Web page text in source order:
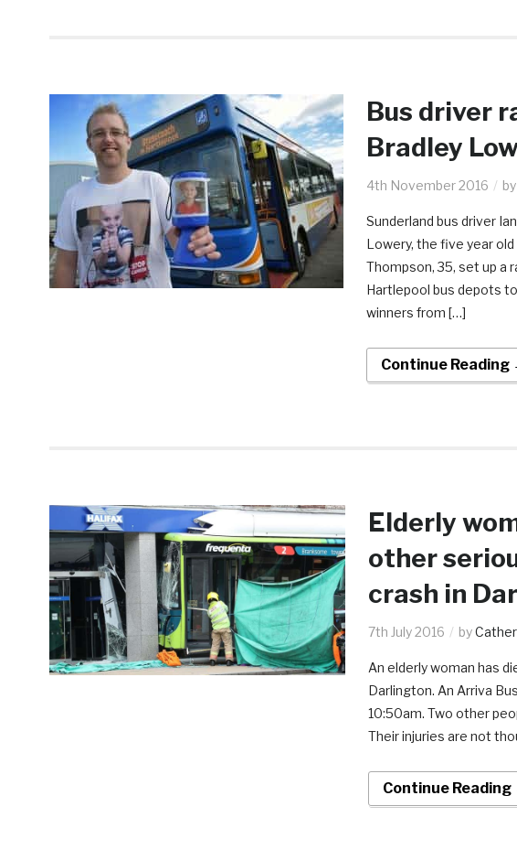
Bus driver
Bradley
4th November 2016 by
Sunderland bus driver
Lowery, the five year
Thompson, 35, set up a
Hartlepool bus depots
winners from […]
Continue Reading
Elderly
other
crash in
7th July 2016 by
An elderly woman has
Darlington. An Arriva
10:50am. Two other
Their injuries are not
Continue Reading